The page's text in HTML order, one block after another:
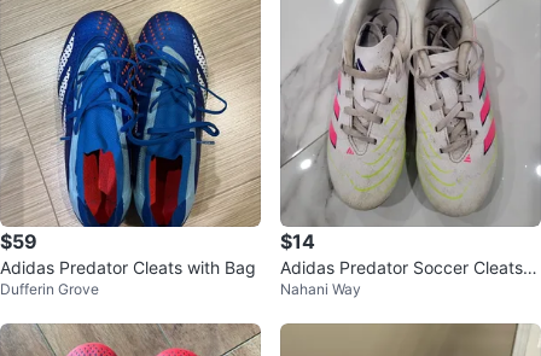
$59
Adidas Predator Cleats with Bag
Dufferin Grove
$14
Adidas Predator Soccer Cleats Y
outh Size 3
Nahani Way